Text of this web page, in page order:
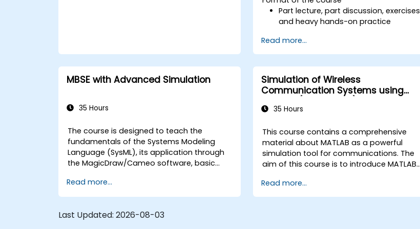
Part lecture, part discussion, exercises
and heavy hands-on practice
Read more...
MBSE with Advanced Simulation
35 Hours
The course is designed to teach the
fundamentals of the Systems Modeling
Language (SysML), its application through
the MagicDraw/Cameo software, basic
simulation techniques, and best practices
in MBSE. This training is also designed to
behind architectural simulation, an
Read more...
Simulation of Wireless
Communication Systems using
35 Hours
This course contains a comprehensive
material about MATLAB as a powerful
simulation tool for communications. The
aim of this course is to introduce MATLAB
language, rather, the role of the extremely
powerful MATLAB capabilities as a
Read more...
Last Updated: 2026-08-03